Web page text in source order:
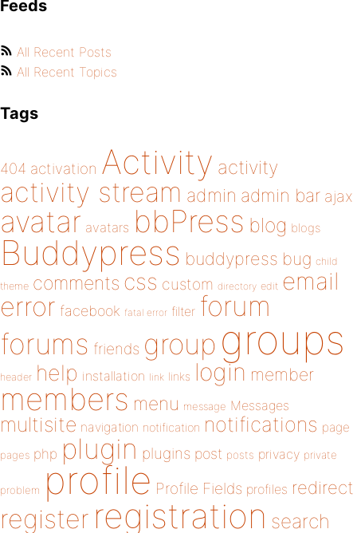
Feeds
All Recent Posts
All Recent Topics
Tags
404 activation Activity activity
activity stream admin admin bar ajax
avatar avatars bbPress blog blogs
Buddypress buddypress bug child
theme comments css custom directory edit email
error facebook fatal error filter forum
forums friends group groups
header help installation link links login member
members menu message Messages
multisite navigation notification notifications page
pages php plugin plugins post posts privacy private
problem profile Profile Fields profiles redirect
register registration search